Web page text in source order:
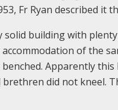
Fr Ryan described it
solid building with
accommodation of the
Apparently
brethren did not kneel.